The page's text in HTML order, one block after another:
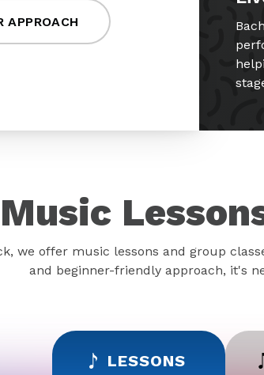
APPROACH
Music
we offer music lessons and group
and beginner-friendly approach, it's
LESSONS